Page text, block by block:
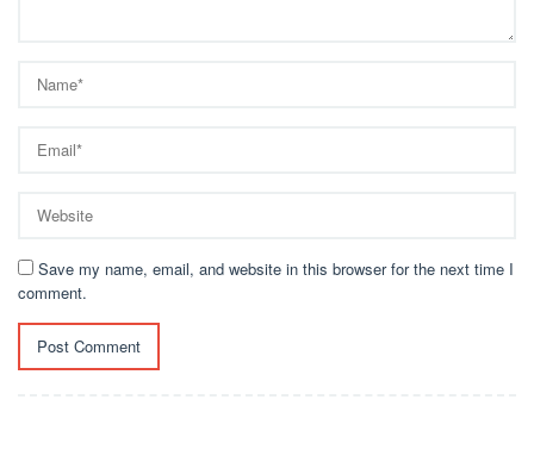
Save my name, email, and website in this browser for the next time I
comment.